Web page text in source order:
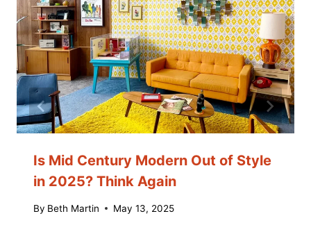
Is Mid Century Modern Out of Style
in 2025? Think Again
By Beth Martin May 13, 2025